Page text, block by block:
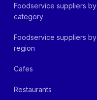
Foodservice suppliers by
category
Foodservice suppliers by
region
Cafes
Restaurants